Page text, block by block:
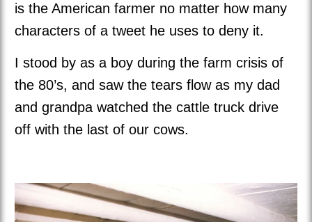
is the American farmer no matter how many
characters of a tweet he uses to deny it.
I stood by as a boy during the farm crisis of
the 80’s, and saw the tears flow as my dad
and grandpa watched the cattle truck drive
off with the last of our cows.